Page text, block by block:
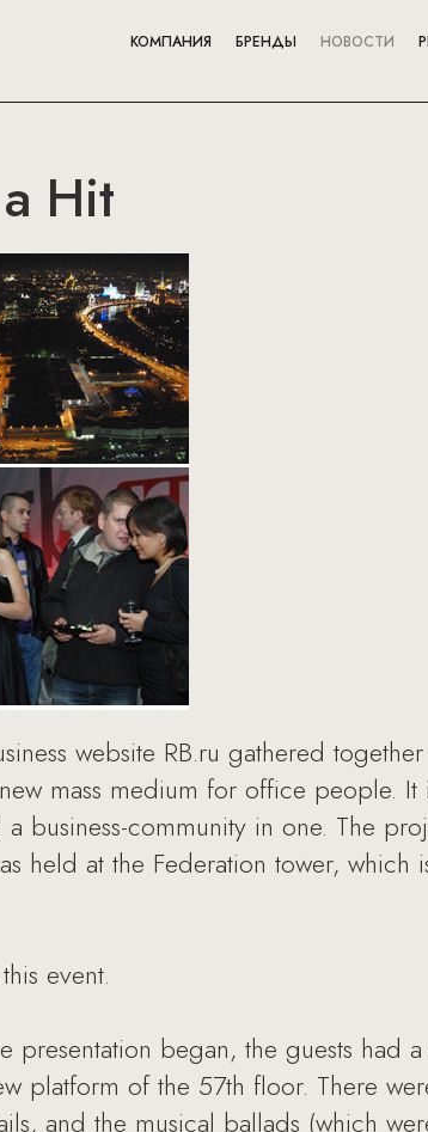
КОМПАНИЯ БРЕНДЫ НОВОСТИ
Hit
website RB.ru gathered
mass medium for office people.
business-community in one. The
held at the Federation tower, which
event.
began, the guests had
platform of the 57th floor. There
and the musical ballads (which